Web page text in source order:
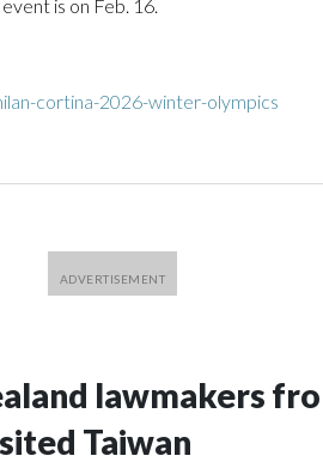
is on Feb. 16.
cortina-2026-winter-olympics
lawmakers
Taiwan